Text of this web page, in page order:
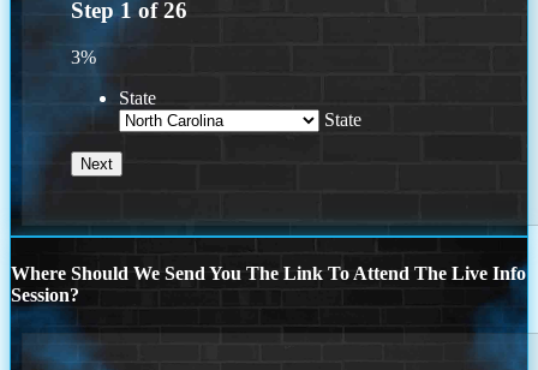
Step 1 of26
3%
State
State
Where Should We Send You The Link To Attend The Live Info
Session?